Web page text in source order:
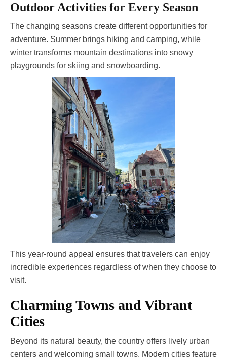
Outdoor Activities for Every Season
The changing seasons create different opportunities for
adventure. Summer brings hiking and camping, while
winter transforms mountain destinations into snowy
playgrounds for skiing and snowboarding.
This year-round appeal ensures that travelers can enjoy
incredible experiences regardless of when they choose to
visit.
Charming Towns and Vibrant
Cities
Beyond its natural beauty, the country offers lively urban
centers and welcoming small towns. Modern cities feature